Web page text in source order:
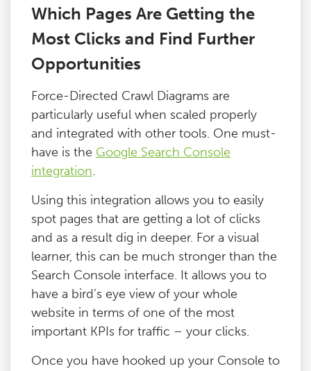
Which Pages Are Getting the
Most Clicks and Find Further
Opportunities
Force-Directed Crawl Diagrams are
particularly useful when scaled properly
and integrated with other tools. One must-
have is the Google Search Console
integration.
Using this integration allows you to easily
spot pages that are getting a lot of clicks
and as a result dig in deeper. For a visual
learner, this can be much stronger than the
Search Console interface. It allows you to
have a bird’s eye view of your whole
website in terms of one of the most
important KPIs for traffic – your clicks.
Once you have hooked up your Console to